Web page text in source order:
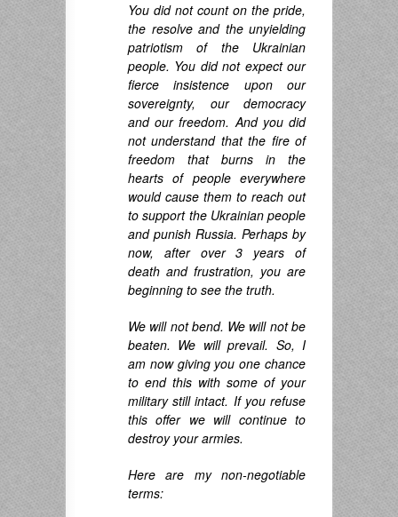
You did not count on the pride,
the resolve and the unyielding
patriotism of the Ukrainian
people. You did not expect our
fierce insistence upon our
sovereignty, our democracy
and our freedom. And you did
not understand that the fire of
freedom that burns in the
hearts of people everywhere
would cause them to reach out
to support the Ukrainian people
and punish Russia. Perhaps by
now, after over 3 years of
death and frustration, you are
beginning to see the truth.
We will not bend. We will not be
beaten. We will prevail. So, I
am now giving you one chance
to end this with some of your
military still intact. If you refuse
this offer we will continue to
destroy your armies.
Here are my non-negotiable
terms: